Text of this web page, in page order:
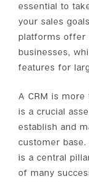
essential to
your sales
platforms offer
businesses,
features for
A CRM is
is a crucial
establish and
customer
is a central
of many